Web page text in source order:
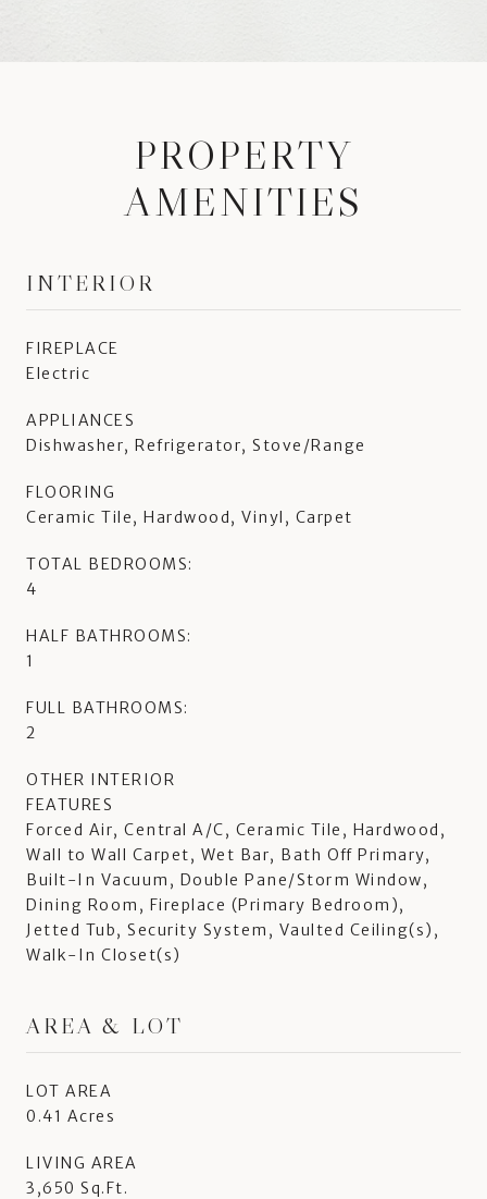
PROPERTY
AMENITIES
INTERIOR
FIREPLACE
Electric
APPLIANCES
Dishwasher, Refrigerator, Stove/Range
FLOORING
Ceramic Tile, Hardwood, Vinyl, Carpet
TOTAL BEDROOMS:
4
HALF BATHROOMS:
1
FULL BATHROOMS:
2
OTHER INTERIOR
FEATURES
Forced Air, Central A/C, Ceramic Tile, Hardwood,
Wall to Wall Carpet, Wet Bar, Bath Off Primary,
Built-In Vacuum, Double Pane/Storm Window,
Dining Room, Fireplace (Primary Bedroom),
Jetted Tub, Security System, Vaulted Ceiling(s),
Walk-In Closet(s)
AREA & LOT
LOT AREA
0.41 Acres
LIVING AREA
3,650 Sq.Ft.